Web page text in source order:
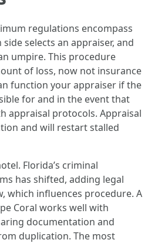
regulations encompass
selects an appraiser, and
umpire. This procedure
of loss, now not insurance
function your appraiser if the
for and in the event that
appraisal protocols. Appraisal
and will restart stalled
Florida’s criminal
has shifted, adding legal
which influences procedure. A
Coral works well with
documentation and
duplication. The most